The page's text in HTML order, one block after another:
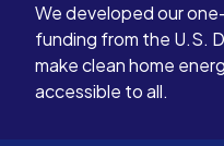
We developed our
funding from the U.S.
make clean home
accessible to all.